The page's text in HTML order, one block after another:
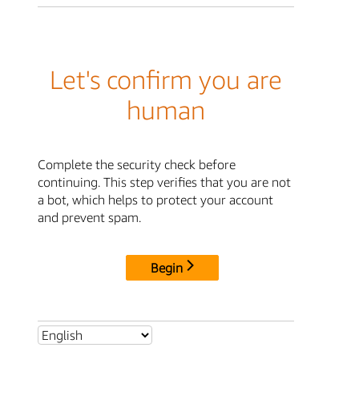
Let's confirm you are
human
Complete the security check before
continuing. This step verifies that you are not
a bot, which helps to protect your account
and prevent spam.
Begin